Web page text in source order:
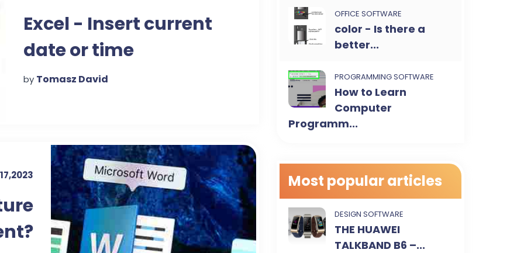
Excel - Insert current
date or time
by Tomasz David
OFFICE SOFTWARE
color - Is there a
better...
PROGRAMMING SOFTWARE
How to Learn
Computer
Programm...
Most popular articles
DESIGN SOFTWARE
THE HUAWEI
TALKBAND B6 –...